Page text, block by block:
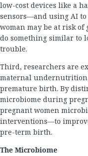
low-cost devices like a
sensors—and using AI
woman may be at risk
do something similar to
trouble.
Third, researchers are
maternal
premature birth. By
microbiome during
pregnant women
interventions—to
pre-term birth.
The Microbiome